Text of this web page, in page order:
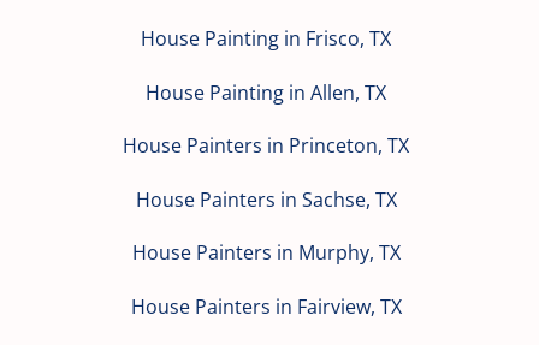
House Painting in Frisco, TX
House Painting in Allen, TX
House Painters in Princeton, TX
House Painters in Sachse, TX
House Painters in Murphy, TX
House Painters in Fairview, TX